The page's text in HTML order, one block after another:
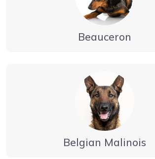
Beauceron
Belgian Malinois